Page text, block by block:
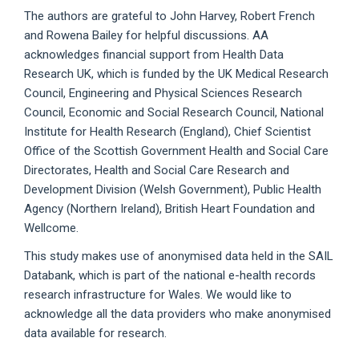
The authors are grateful to John Harvey, Robert French
and Rowena Bailey for helpful discussions. AA
acknowledges financial support from Health Data
Research UK, which is funded by the UK Medical Research
Council, Engineering and Physical Sciences Research
Council, Economic and Social Research Council, National
Institute for Health Research (England), Chief Scientist
Office of the Scottish Government Health and Social Care
Directorates, Health and Social Care Research and
Development Division (Welsh Government), Public Health
Agency (Northern Ireland), British Heart Foundation and
Wellcome.
This study makes use of anonymised data held in the SAIL
Databank, which is part of the national e-health records
research infrastructure for Wales. We would like to
acknowledge all the data providers who make anonymised
data available for research.